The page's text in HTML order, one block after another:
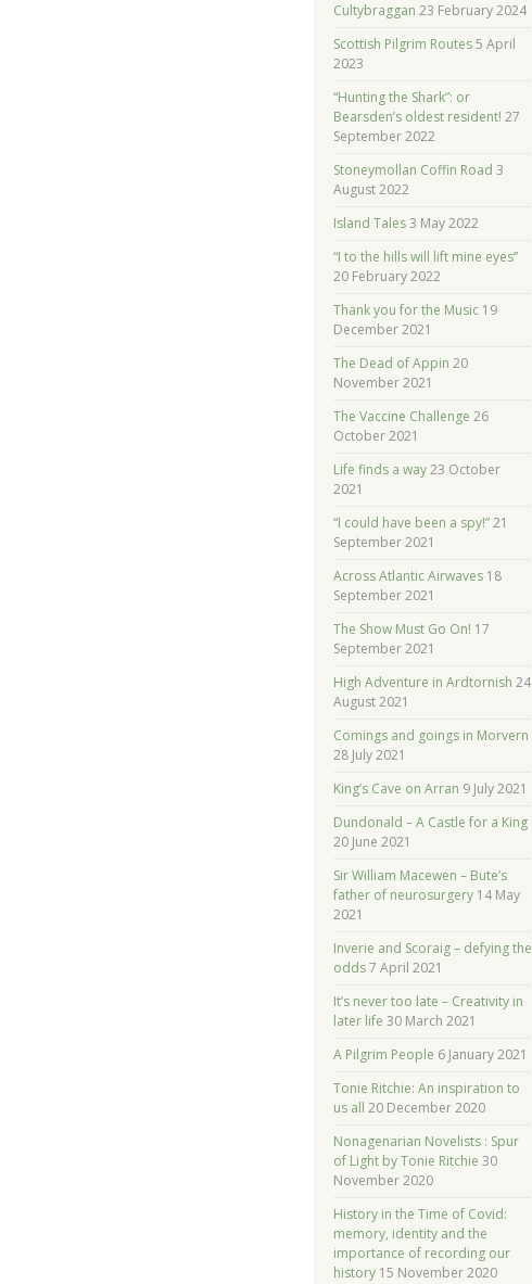
Cultybraggan 23 February 2024
Scottish Pilgrim Routes 5 April
2023
“Hunting the Shark”: or
Bearsden’s oldest resident! 27
September 2022
Stoneymollan Coffin Road 3
August 2022
Island Tales 3 May 2022
“I to the hills will lift mine eyes”
20 February 2022
Thank you for the Music 19
December 2021
The Dead of Appin 20
November 2021
The Vaccine Challenge 26
October 2021
Life finds a way 23 October
2021
“I could have been a spy!” 21
September 2021
Across Atlantic Airwaves 18
September 2021
The Show Must Go On! 17
September 2021
High Adventure in Ardtornish 24
August 2021
Comings and goings in Morvern
28 July 2021
King’s Cave on Arran 9 July 2021
Dundonald – A Castle for a King
20 June 2021
Sir William Macewen – Bute’s
father of neurosurgery 14 May
2021
Inverie and Scoraig – defying the
odds 7 April 2021
It’s never too late – Creativity in
later life 30 March 2021
A Pilgrim People 6 January 2021
Tonie Ritchie: An inspiration to
us all 20 December 2020
Nonagenarian Novelists : Spur
of Light by Tonie Ritchie 30
November 2020
History in the Time of Covid:
memory, identity and the
importance of recording our
history 15 November 2020